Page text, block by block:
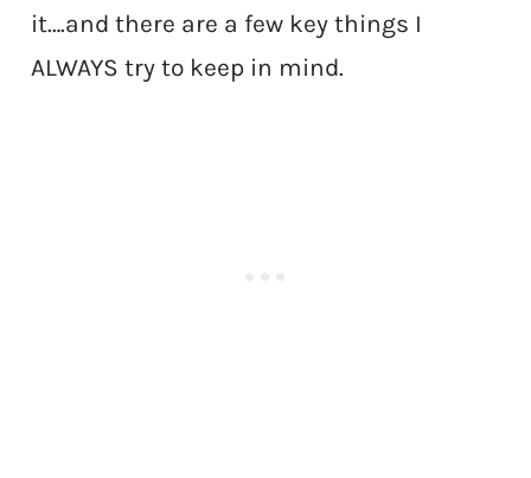
it….and there are a few key things I
ALWAYS try to keep in mind.